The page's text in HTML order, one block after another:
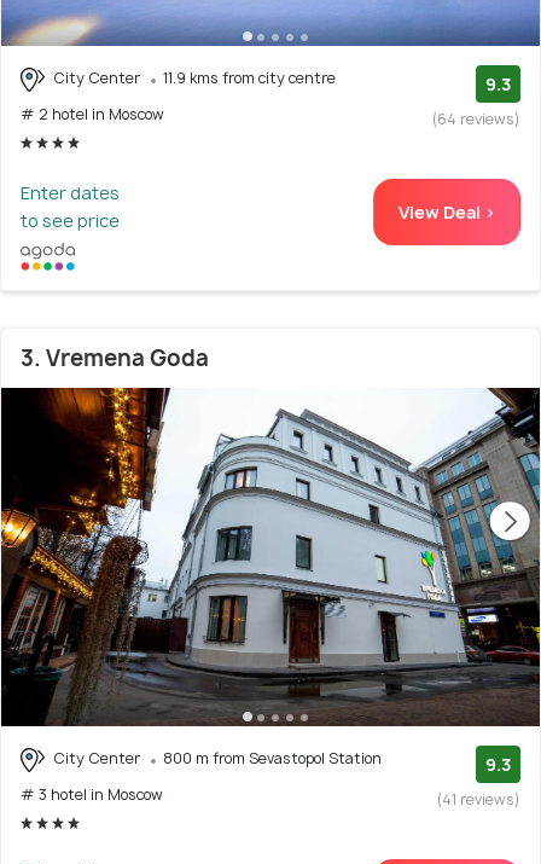
City Center
11.9 kms from city centre
# 2 hotel in Moscow
9.3
(64 reviews)
Enter dates
to see price
View Deal >
3. Vremena Goda
City Center
800 m from Sevastopol Station
# 3 hotel in Moscow
9.3
(41 reviews)